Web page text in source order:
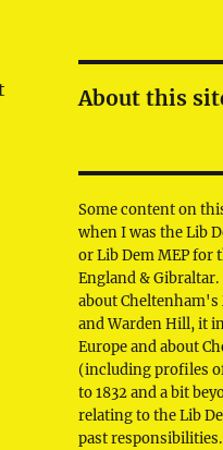
About this
Some content on
when I was the Lib
or Lib Dem MEP for
England &
about
and Warden Hill, it
Europe and about
(including profiles
to 1832 and a bit
relating to the Lib
past